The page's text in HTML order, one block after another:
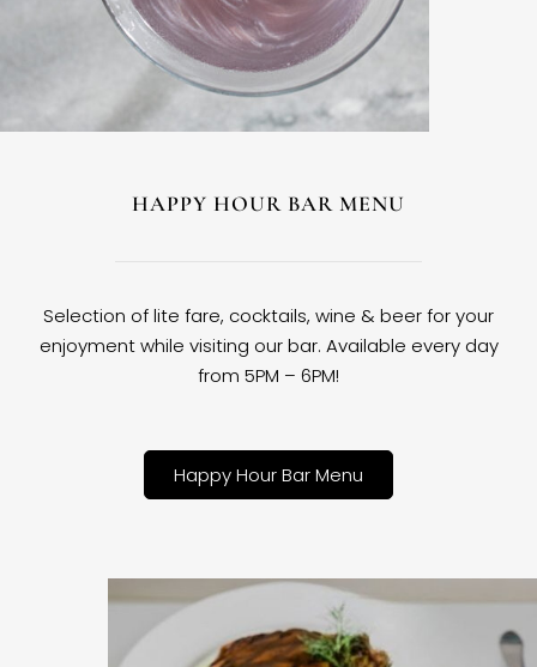
HAPPY HOUR BAR MENU
Selection of lite fare, cocktails, wine & beer for your
enjoyment while visiting our bar. Available every day
from 5PM – 6PM!
Happy Hour Bar Menu